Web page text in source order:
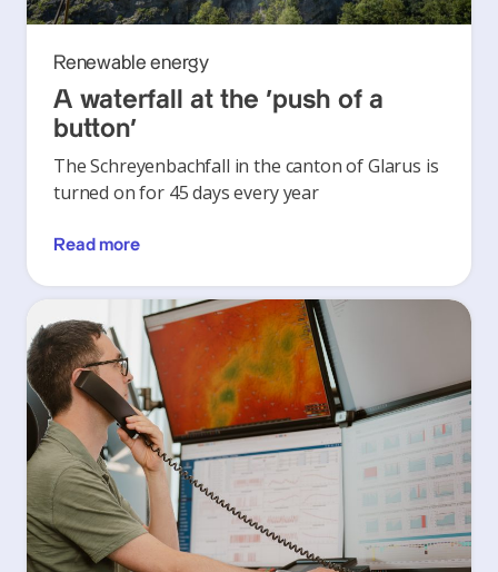
Renewable energy
A waterfall at the ‘push of a
button’
The Schreyenbachfall in the canton of Glarus is
turned on for 45 days every year
Read more